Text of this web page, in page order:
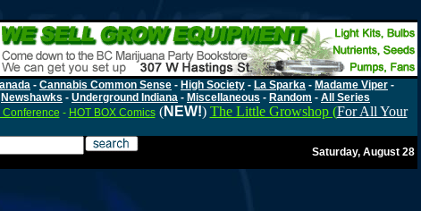
- Cannabis Common Sense - High Society - La Sparka - Madame Viper -
Newshawks - Underground Indiana - Miscellaneous - Random - All Series
Conference - HOT BOX Comics (NEW!) The Little Growshop (For All Your
Saturday, August 28